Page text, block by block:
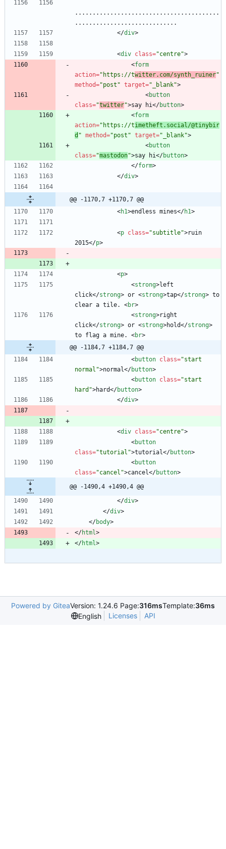
.........................................
.............................
</div>
<div class="centre">
<form
action="https://twitter.com/synth_ruiner"
method="post" target="_blank">
<button
class="twitter">say hi</button>
<form
action="https://timetheft.social/@tinybir
d " method="post" target="_blank">
<button
class="mastodon">say hi</button>
</form>
</div>
@@ -1170,7 +1170,7 @@
<h1>endless mines</h1>
<p class="subtitle">ruin
2015</p>
<p>
<strong>left
click</strong> or <strong>tap</strong> to
clear a tile. <br>
<strong>right
click</strong> or <strong>hold</strong>
to flag a mine. <br>
@@ -1184,7 +1184,7 @@
<button class="start
normal">normal</button>
<button class="start
hard">hard</button>
</div>
<div class="centre">
<button
class="tutorial">tutorial</button>
<button
class="cancel">cancel</button>
@@ -1490,4 +1490,4 @@
</div>
</div>
</body>
</html>
</html>
Powered by GiteaVersion: 1.24.6 Page:316msTemplate:36ms
English
Licenses API